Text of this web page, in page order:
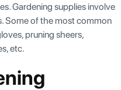
Gardening supplies involve
Some of the most common
pruning sheers,
etc.